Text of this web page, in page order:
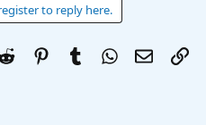
to reply here.
Reddit PinterestTumblrWhatsApp
Email